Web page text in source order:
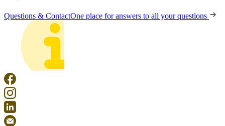
Questions & ContactOne place for answers to all your questions